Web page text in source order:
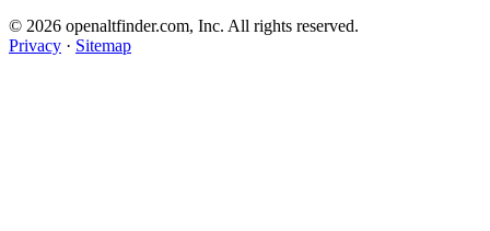
© 2026 openaltfinder.com, Inc. All rights reserved.
Privacy · Sitemap